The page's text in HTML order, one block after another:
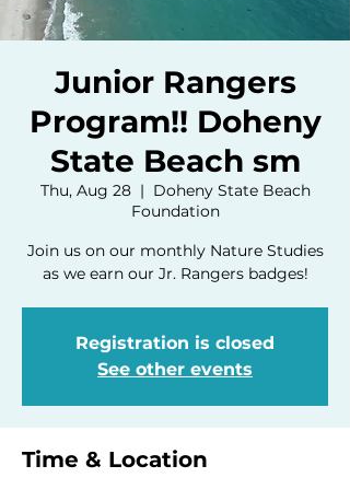
Junior Rangers
Program!! Doheny
State Beach sm
Thu, Aug 28
  |
Doheny State Beach
Foundation
Join us on our monthly Nature Studies
as we earn our Jr. Rangers badges!
Registration is closed
See other events
Time & Location